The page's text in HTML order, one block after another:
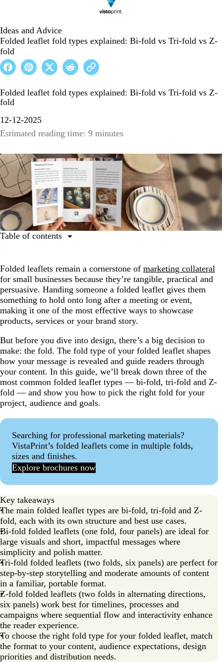
Ideas and Advice
Folded leaflet fold types explained: Bi-fold vs Tri-fold vs Z-
fold
Folded leaflet fold types explained: Bi-fold vs Tri-fold vs Z-
fold
12-12-2025
Estimated reading time: 9 minutes
Folded leaflets remain a cornerstone of marketing collateral
for small businesses because they’re tangible, practical and
persuasive. Handing someone a folded leaflet gives them
something to hold onto long after a meeting or event,
making it one of the most effective ways to showcase
products, services or your brand story.
But before you dive into design, there’s a big decision to
make: the fold. The fold type of your folded leaflet shapes
how your message is revealed and guide readers through
your content. In this guide, we’ll break down three of the
most common folded leaflet types — bi-fold, tri-fold and Z-
fold — and show you how to pick the right fold for your
project, audience and goals.
Searching for professional marketing materials?
VistaPrint’s folded leaflets come in multiple folds,
sizes and finishes.
Explore brochures now
Key takeaways
The main folded leaflet types are bi-fold, tri-fold and Z-
fold, each with its own structure and best use cases.
Bi-fold folded leaflets (one fold, four panels) are ideal for
large visuals and short, impactful messages where
simplicity and polish matter.
Tri-fold folded leaflets (two folds, six panels) are perfect for
step-by-step storytelling and moderate amounts of content
in a familiar, portable format.
Z-fold folded leaflets (two folds in alternating directions,
six panels) work best for timelines, processes and
campaigns where sequential flow and interactivity enhance
the reader experience.
To choose the right fold type for your folded leaflet, match
the format to your content, audience expectations, design
priorities and distribution needs.
Table of contents
The 3 most common folded leaflet types
Bi-fold folded leaflets
Tri-fold folded leaflets
Z-fold folded leaflets
How to decide which fold type is right for you
Bring your folded leaflet to life with the right fold type